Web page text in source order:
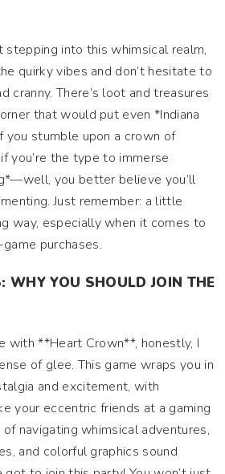
stepping into this whimsical realm,
quirky vibes and don’t hesitate to
cranny. There’s loot and treasures
that would put even *Indiana
you stumble upon a crown of
you’re the type to immerse
you better believe you’ll
Just remember: a little
way, especially when it comes to
purchases.
WHY YOU SHOULD JOIN THE
with **Heart Crown**, honestly, I
of glee. This game wraps you in
and excitement, with
your eccentric friends at a gaming
navigating whimsical adventures,
and colorful graphics sound